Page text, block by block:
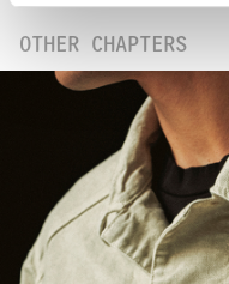
OTHER CHAPTERS